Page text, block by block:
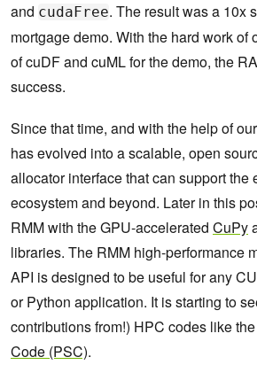
and cudaFree. The result was a 10x
mortgage demo. With the hard work of
of cuDF and cuML for the demo, the
success.
Since that time, and with the help of
has evolved into a scalable, open
allocator interface that can support the
ecosystem and beyond. Later in this
RMM with the GPU-accelerated CuPy
libraries. The RMM high-performance
API is designed to be useful for any
or Python application. It is starting to
contributions from!) HPC codes like the
Code (PSC).